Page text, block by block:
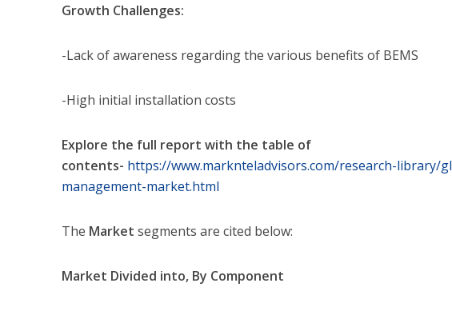
Growth Challenges:
-Lack of awareness regarding the various benefits of BEMS
-High initial installation costs
Explore the full report with the table of
contents- https://www.marknteladvisors.com/research-library/
management-market.html
The Market segments are cited below:
Market Divided into, By Component